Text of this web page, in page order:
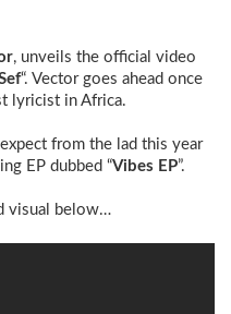
, unveils the official video
“. Vector goes ahead once
lyricist in Africa.
from the lad this year
EP dubbed “Vibes EP”.
visual below…